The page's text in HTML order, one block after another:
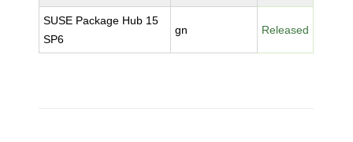
SUSE Package Hub 15
SP6
gn Released